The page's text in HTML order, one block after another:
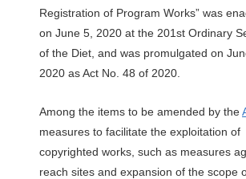
Registration of Program Works” was
on June 5, 2020 at the 201st Ordinary
of the Diet, and was promulgated on
2020 as Act No. 48 of 2020.
Among the items to be amended by the
measures to facilitate the exploitation of
copyrighted works, such as measures
reach sites and expansion of the scope